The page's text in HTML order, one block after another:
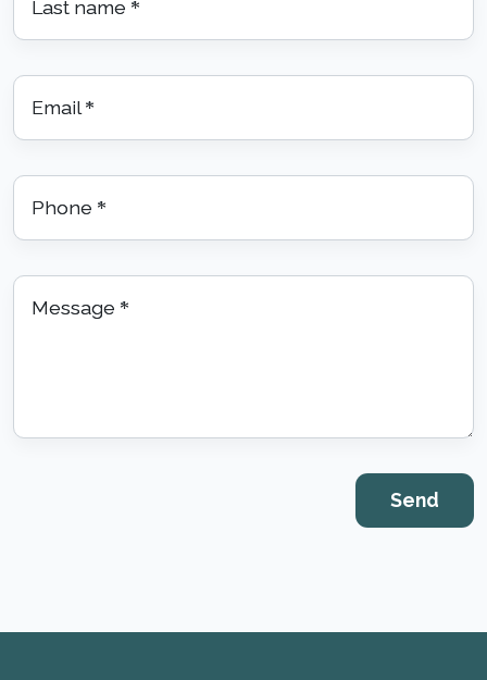
Last name *
Email *
Phone *
Message *